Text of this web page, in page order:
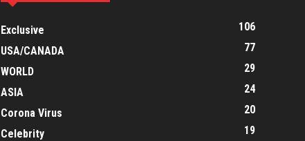
Exclusive
106
USA/CANADA
77
WORLD
29
ASIA
24
Corona Virus
20
Celebrity
19